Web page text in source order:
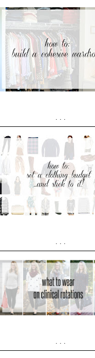
...
...
...